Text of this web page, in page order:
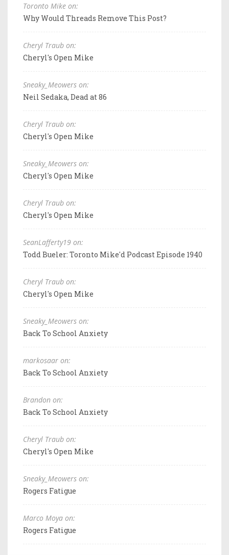
Toronto Mike on:
Why Would Threads Remove This Post?
Cheryl Traub on:
Cheryl's Open Mike
Sneaky_Meowers on:
Neil Sedaka, Dead at 86
Cheryl Traub on:
Cheryl's Open Mike
Sneaky_Meowers on:
Cheryl's Open Mike
Cheryl Traub on:
Cheryl's Open Mike
SeanLafferty19 on:
Todd Bueler: Toronto Mike'd Podcast Episode 1940
Cheryl Traub on:
Cheryl's Open Mike
Sneaky_Meowers on:
Back To School Anxiety
markosaar on:
Back To School Anxiety
Brandon on:
Back To School Anxiety
Cheryl Traub on:
Cheryl's Open Mike
Sneaky_Meowers on:
Rogers Fatigue
Marco Moya on:
Rogers Fatigue